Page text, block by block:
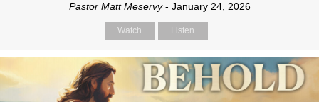
Pastor Matt Meservy- January 24, 2026
Watch Listen